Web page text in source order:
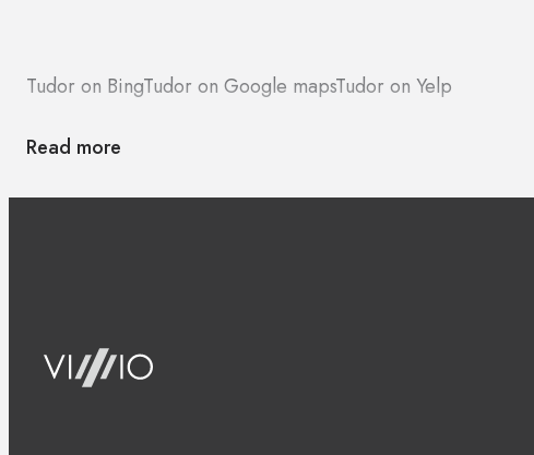
Tudor on BingTudor on Google mapsTudor on Yelp
Read more